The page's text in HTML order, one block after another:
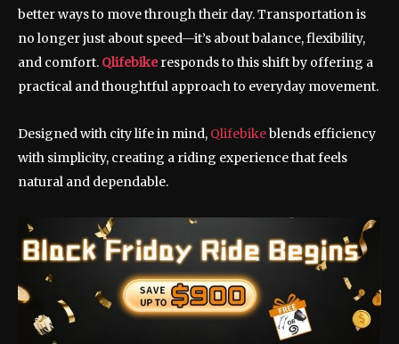
better ways to move through their day. Transportation is
no longer just about speed—it’s about balance, flexibility,
and comfort. Qlifebikeresponds to this shift by offering a
practical and thoughtful approach to everyday movement.
Designed with city life in mind, Qlifebikeblends efficiency
with simplicity, creating a riding experience that feels
natural and dependable.